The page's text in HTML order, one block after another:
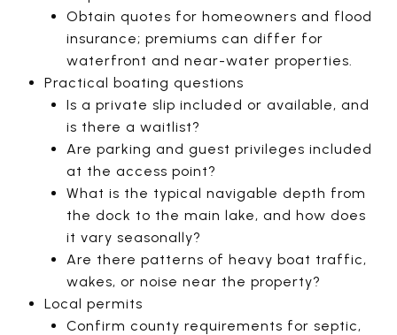
Obtain quotes for homeowners and flood
insurance; premiums can differ for
waterfront and near-water properties.
Practical boating questions
Is a private slip included or available, and
is there a waitlist?
Are parking and guest privileges included
at the access point?
What is the typical navigable depth from
the dock to the main lake, and how does
it vary seasonally?
Are there patterns of heavy boat traffic,
wakes, or noise near the property?
Local permits
Confirm county requirements for septic,